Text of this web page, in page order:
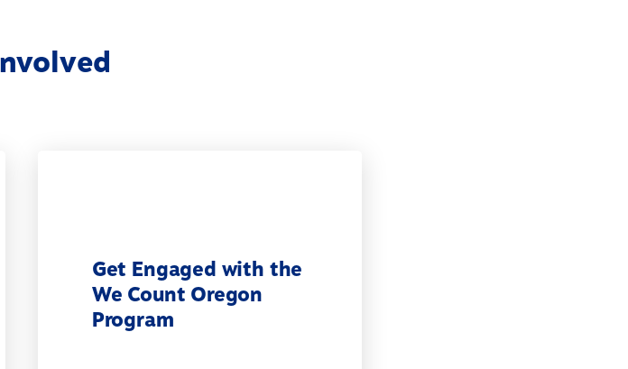
Get Engaged with the
We Count Oregon
Program